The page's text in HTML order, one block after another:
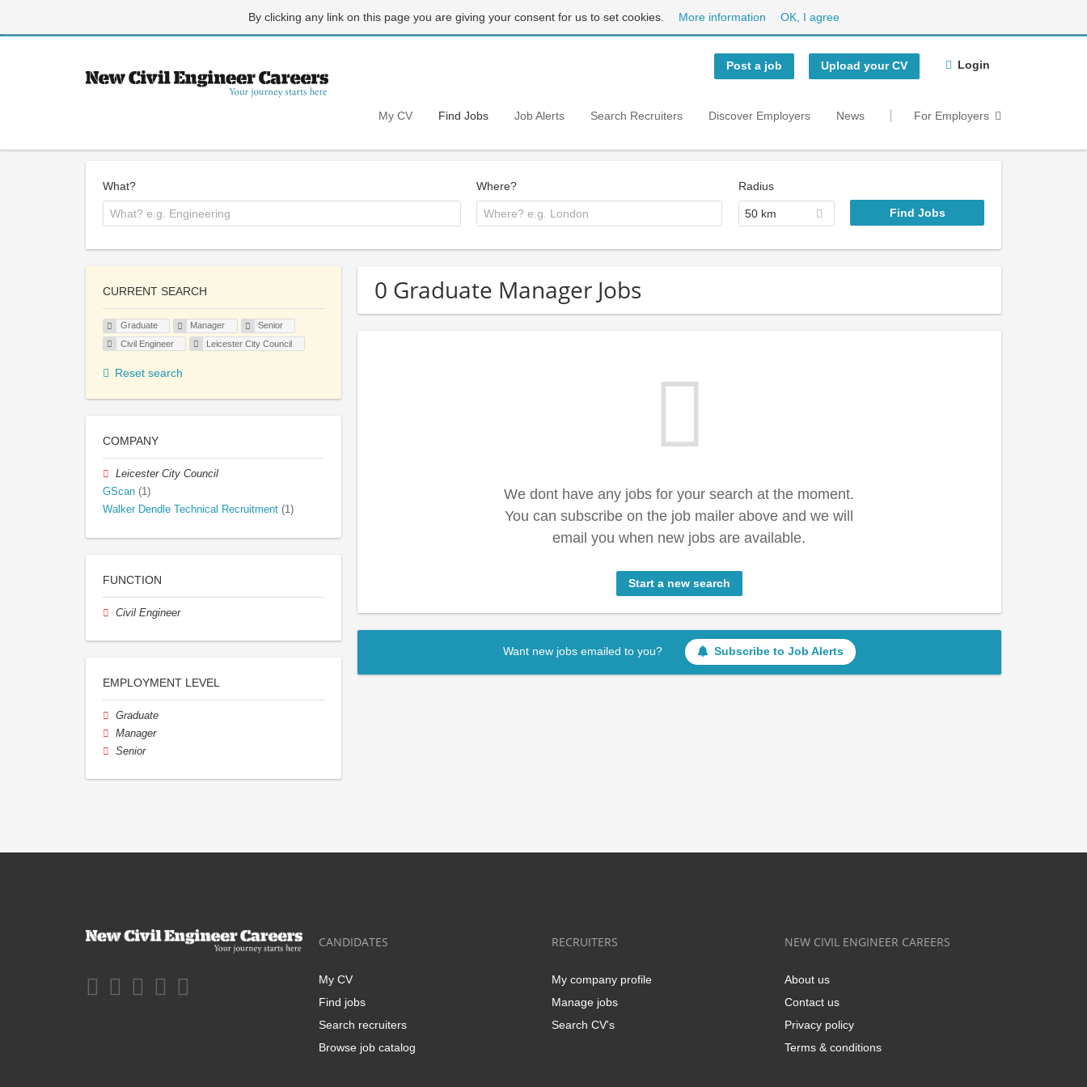
By clicking any link on this page you are giving your consent for us to set cookies. More information OK, I agree
Post a job Upload your CV Login
My CV Find Jobs Job Alerts Search Recruiters Discover Employers News For Employers
What? Where? Radius
50 km
0 Graduate Manager Jobs
We dont have any jobs for your search at the moment.
You can subscribe on the job mailer above and we will
email you when new jobs are available.
Start a new search
Want new jobs emailed to you? Subscribe to Job Alerts
CURRENT SEARCH
Graduate Manager
Senior
Civil Engineer
Leicester City Council
Reset search
COMPANY
Leicester City Council
GScan (1)
Walker Dendle Technical Recruitment (1)
FUNCTION
Civil Engineer
EMPLOYMENT LEVEL
Graduate
Manager
Senior
CANDIDATES
My CV
Find jobs
Search recruiters
Browse job catalog
RECRUITERS
My company profile
Manage jobs
Search CV's
NEW CIVIL ENGINEER CAREERS
About us
Contact us
Privacy policy
Terms & conditions